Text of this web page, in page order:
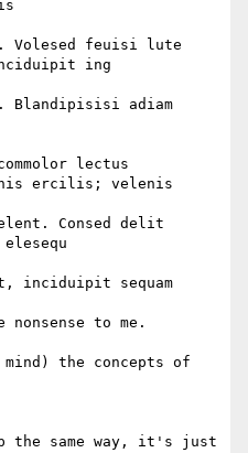
ing
ercilis; velenis
elesequ
the concepts of
the same way, it's just